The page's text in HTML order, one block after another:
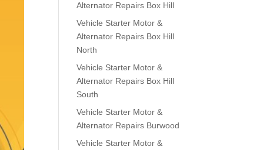
Alternator Repairs Box Hill
Vehicle Starter Motor &
Alternator Repairs Box Hill
North
Vehicle Starter Motor &
Alternator Repairs Box Hill
South
Vehicle Starter Motor &
Alternator Repairs Burwood
Vehicle Starter Motor &